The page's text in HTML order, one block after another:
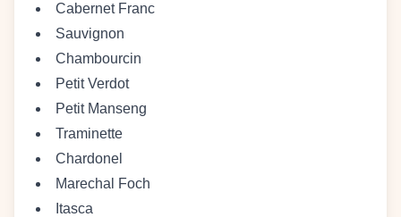
Cabernet Franc
Sauvignon
Chambourcin
Petit Verdot
Petit Manseng
Traminette
Chardonel
Marechal Foch
Itasca